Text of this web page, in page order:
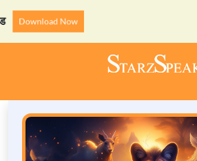
Download Now